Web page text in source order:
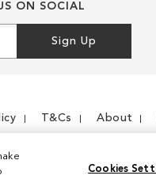
ON SOCIAL
Sign Up
T&Cs About
Cookies